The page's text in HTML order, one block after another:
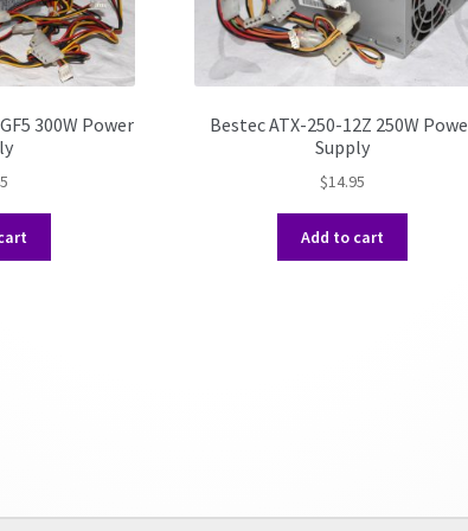
300W Power
Bestec ATX-250-12Z 250W
Supply
$14.95
Add to cart